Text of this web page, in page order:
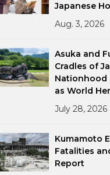
Japanese
Aug. 3, 2026
Asuka and
Cradles of
Nationhood
as World
July 28, 2026
Kumamoto
Fatalities
Report